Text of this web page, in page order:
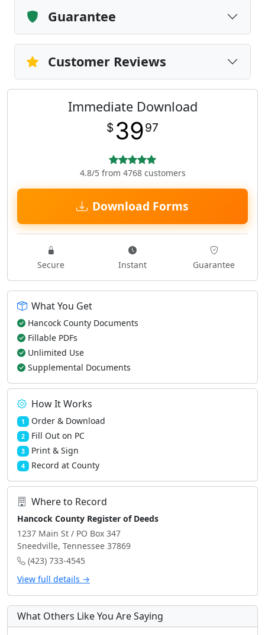
Guarantee
Customer Reviews
Immediate Download
$ 3997
4.8/5 from 4768 customers
Download Forms
Secure Instant Guarantee
What You Get
Hancock County Documents
Fillable PDFs
Unlimited Use
Supplemental Documents
How It Works
1 Order & Download
2 Fill Out on PC
3 Print & Sign
4 Record at County
Where to Record
Hancock County Register of Deeds
1237 Main St / PO Box 347
Sneedville, Tennessee 37869
(423) 733-4545
View full details →
What Others Like You Are Saying